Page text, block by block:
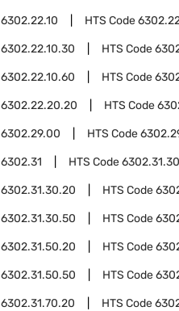
6302.22.10 HTS Code
6302.22.10.30 HTS Code
6302.22.10.60 HTS Code
6302.22.20.20 HTS Code
6302.29.00 HTS Code
6302.31 HTS Code6302.31.30
6302.31.30.20 HTS Code
6302.31.30.50 HTS Code
6302.31.50.20 HTS Code
6302.31.50.50 HTS Code
6302.31.70.20 HTS Code